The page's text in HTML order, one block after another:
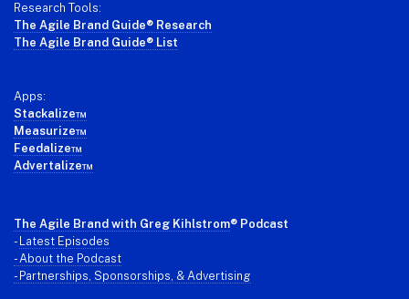
Research Tools:
The Agile Brand Guide® Research
The Agile Brand Guide® List
Apps:
Stackalize™
Measurize™
Feedalize™
Advertalize™
The Agile Brand with Greg Kihlstrom® Podcast
- Latest Episodes
- About the Podcast
- Partnerships, Sponsorships, & Advertising